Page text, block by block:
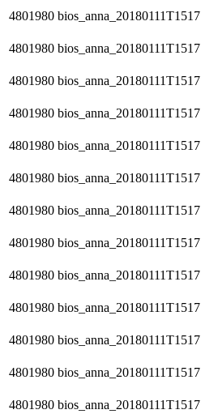
4801980 bios_anna_20180111T1517
4801980 bios_anna_20180111T1517
4801980 bios_anna_20180111T1517
4801980 bios_anna_20180111T1517
4801980 bios_anna_20180111T1517
4801980 bios_anna_20180111T1517
4801980 bios_anna_20180111T1517
4801980 bios_anna_20180111T1517
4801980 bios_anna_20180111T1517
4801980 bios_anna_20180111T1517
4801980 bios_anna_20180111T1517
4801980 bios_anna_20180111T1517
4801980 bios_anna_20180111T1517